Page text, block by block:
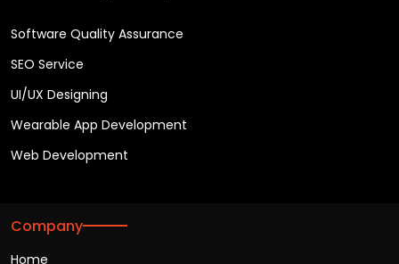
Software Quality Assurance
SEO Service
UI/UX Designing
Wearable App Development
Web Development
Company
Home